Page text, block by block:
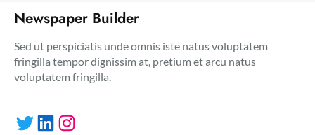
Newspaper Builder
Sed ut perspiciatis unde omnis iste natus voluptatem
fringilla tempor dignissim at, pretium et arcu natus
voluptatem fringilla.
Twitter LinkedIn Instagram